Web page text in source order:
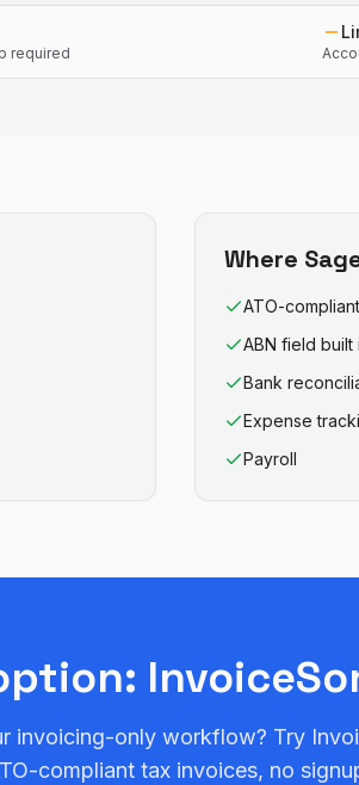
required
Where
ATO-
ABN field built
Bank
Expense
Payroll
invoicing-only workflow? Try
compliant tax invoices, no